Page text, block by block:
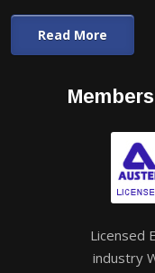
Read More
Licensed
industry